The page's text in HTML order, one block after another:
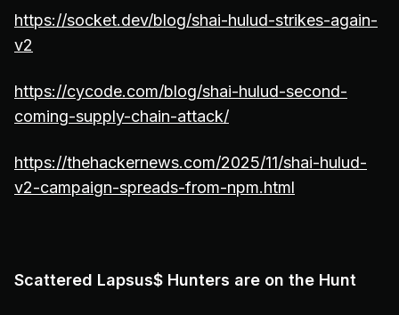
https://socket.dev/blog/shai-hulud-strikes-again-
v2
https://cycode.com/blog/shai-hulud-second-
coming-supply-chain-attack/
https://thehackernews.com/2025/11/shai-hulud-
v2-campaign-spreads-from-npm.html
Scattered Lapsus$ Hunters are on the Hunt